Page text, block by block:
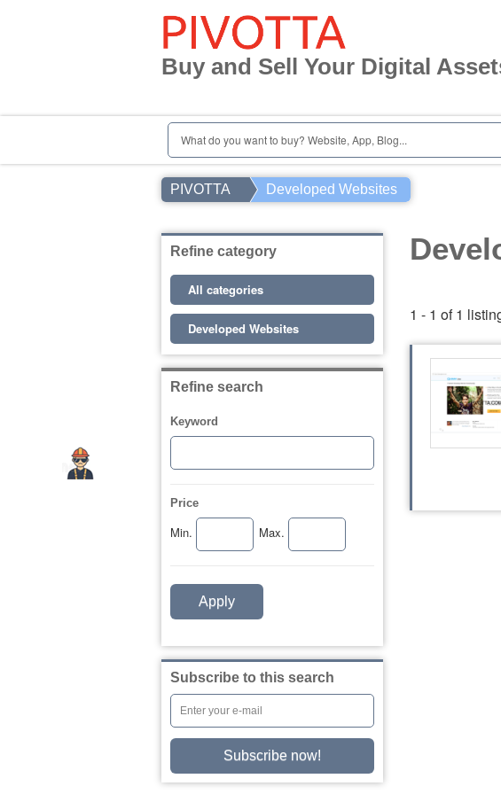
Buy and Sell Your Digital
What do you want to buy? Website, App, Blog...
PIVOTTA Developed Websites
Refine category
All categories
Developed Websites
Refine search
Keyword
Price
Min. Max.
Apply
Subscribe to this search
Subscribe now!
1 - 1 of 1